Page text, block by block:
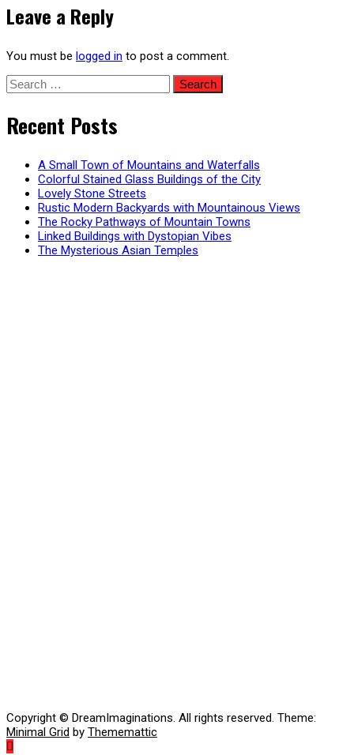
Leave a Reply
You must be logged in to post a comment.
Search
for:
Recent Posts
A Small Town of Mountains and Waterfalls
Colorful Stained Glass Buildings of the City
Lovely Stone Streets
Rustic Modern Backyards with Mountainous Views
The Rocky Pathways of Mountain Towns
Linked Buildings with Dystopian Vibes
The Mysterious Asian Temples
Copyright © DreamImaginations. All rights reserved. Theme:
Minimal Grid by Thememattic